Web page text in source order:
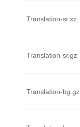
Translation-sr.xz
Translation-sr.gz
Translation-bg.gz